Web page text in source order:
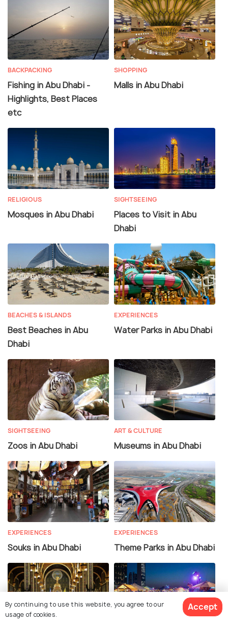
BACKPACKING
Fishing in Abu Dhabi -
Highlights, Best Places
etc
SHOPPING
Malls in Abu Dhabi
RELIGIOUS
Mosques in Abu Dhabi
SIGHTSEEING
Places to Visit in Abu
Dhabi
BEACHES & ISLANDS
Best Beaches in Abu
Dhabi
EXPERIENCES
Water Parks in Abu Dhabi
SIGHTSEEING
Zoos in Abu Dhabi
ART & CULTURE
Museums in Abu Dhabi
EXPERIENCES
Souks in Abu Dhabi
EXPERIENCES
Theme Parks in Abu Dhabi
By continuing to use this website, you agree to our
usage of cookies.
Accept